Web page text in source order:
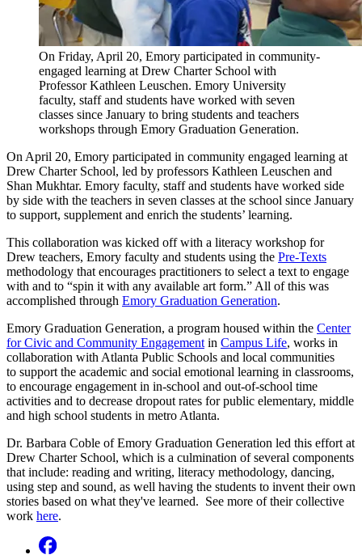
On Friday, April 20, Emory participated in community-
engaged learning at Drew Charter School with
Professor Kathleen Leuschen. Emory University
faculty, staff and students have worked with seven
classes since January to bring students and teachers
workshops through Emory Graduation Generation.
On April 20, Emory participated in community engaged learning at
Drew Charter School, led by professors Kathleen Leuschen and
Shan Mukhtar. Emory faculty, staff and students have worked side
by side with the teachers in seven classes at the school since January
to support, supplement and enrich the students’ learning.
This collaboration was kicked off with a literacy workshop for
Drew teachers, Emory faculty and students using the Pre-Texts
methodology that encourages practitioners to select a text to engage
with and to “spin it with any available art form.” All of this was
accomplished through Emory Graduation Generation.
Emory Graduation Generation, a program housed within the Center
for Civic and Community Engagement in Campus Life, works in
collaboration with Atlanta Public Schools and local communities
to support the academic and social emotional learning in classrooms,
to encourage engagement in in-school and out-of-school time
activities and to decrease dropout rates for public elementary, middle
and high school students in metro Atlanta.
Dr. Barbara Coble of Emory Graduation Generation led this effort at
Drew Charter School, which is a culmination of several components
that include: reading and writing, literacy methodology, dancing,
using step and sound, as well having the students to invent their own
stories based on what they've learned. See more of their collective
work here.